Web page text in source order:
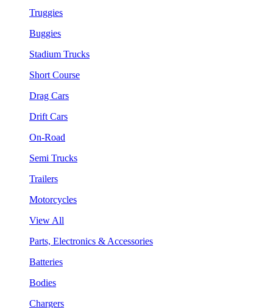
Truggies
Buggies
Stadium Trucks
Short Course
Drag Cars
Drift Cars
On-Road
Semi Trucks
Trailers
Motorcycles
View All
Parts, Electronics & Accessories
Batteries
Bodies
Chargers